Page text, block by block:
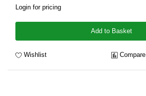
Login for pricing
Add to Basket
Wishlist Compare